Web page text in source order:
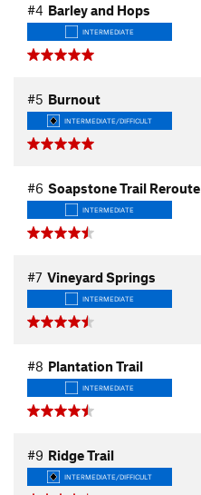
#4 Barley and Hops
INTERMEDIATE
#5 Burnout
INTERMEDIATE/DIFFICULT
#6 Soapstone Trail Reroute
INTERMEDIATE
#7 Vineyard Springs
INTERMEDIATE
#8 Plantation Trail
INTERMEDIATE
#9 Ridge Trail
INTERMEDIATE/DIFFICULT